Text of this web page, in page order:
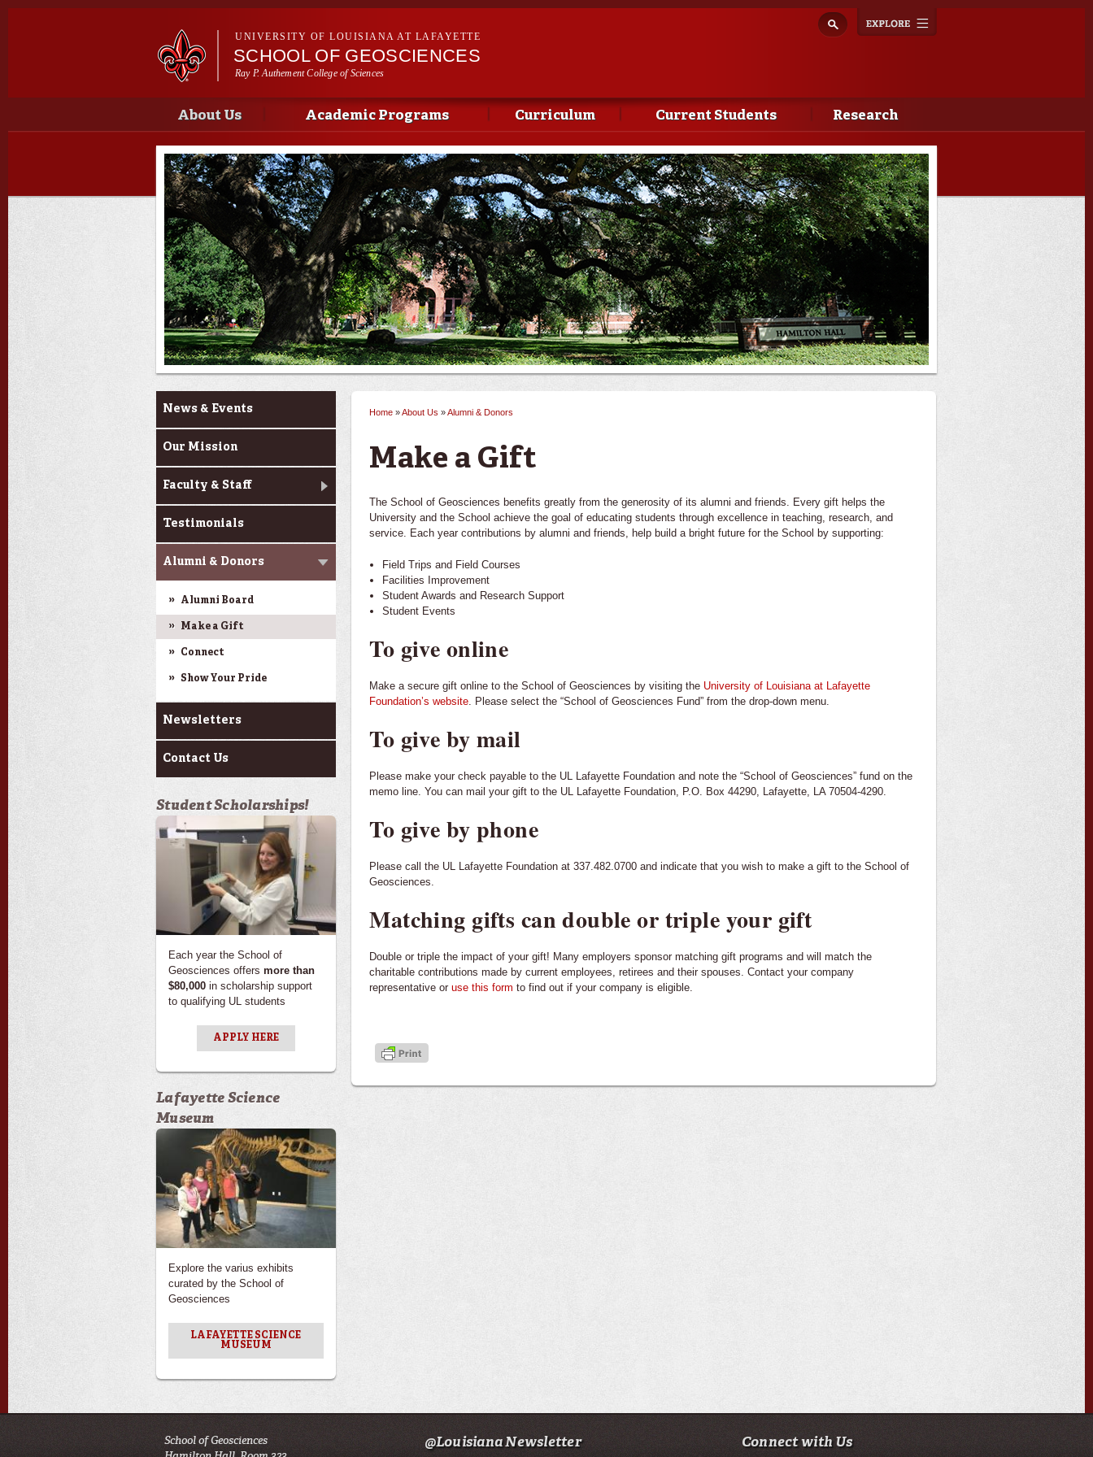
Skip to
navigation
UNIVERSITY OF LOUISIANA AT LAFAYETTE
SCHOOL OF GEOSCIENCES
Ray P. Authement College of Sciences
Main menu
Main menu
About Us Academic Programs Curriculum Current Students Research
About Us
News & Events
Our Mission
Faculty & Staff
Testimonials
Alumni & Donors
Alumni Board
Make a Gift
Connect
Show Your Pride
Newsletters
Contact Us
Student Scholarships!
Each year the School of
Geosciences offers more than
$80,000 in scholarship support
to qualifying UL students
APPLY HERE
Lafayette Science
Museum
Explore the varius exhibits
curated by the School of
Geosciences
LAFAYETTE SCIENCE
MUSEUM
Home »About Us »Alumni & Donors
Make a Gift
The School of Geosciences benefits greatly from the generosity of its alumni and friends. Every gift helps the
University and the School achieve the goal of educating students through excellence in teaching, research, and
service. Each year contributions by alumni and friends, help build a bright future for the School by supporting:
Field Trips and Field Courses
Facilities Improvement
Student Awards and Research Support
Student Events
To give online
Make a secure gift online to the School of Geosciences by visiting the University of Louisiana at Lafayette
Foundation’s website . Please select the “School of Geosciences Fund” from the drop-down menu.
To give by mail
Please make your check payable to the UL Lafayette Foundation and note the “School of Geosciences” fund on the
memo line. You can mail your gift to the UL Lafayette Foundation, P.O. Box 44290, Lafayette, LA 70504-4290.
To give by phone
Please call the UL Lafayette Foundation at 337.482.0700 and indicate that you wish to make a gift to the School of
Geosciences.
Matching gifts can double or triple your gift
Double or triple the impact of your gift! Many employers sponsor matching gift programs and will match the
charitable contributions made by current employees, retirees and their spouses. Contact your company
representative oruse this form to find out if your company is eligible.
School of Geosciences
@Louisiana Newsletter Connect with Us